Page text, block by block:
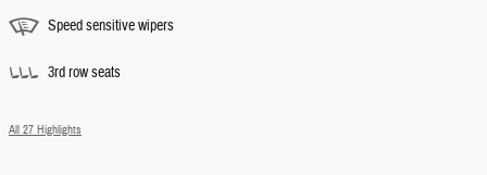
Speed sensitive wipers
3rd row seats
All 27 Highlights